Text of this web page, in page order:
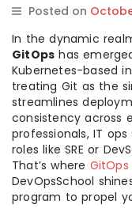
Posted on
In the dynamic
GitOps has
Kubernetes-based
treating Git as the
streamlines
consistency across
professionals, IT
roles like SRE or
That’s where
DevOpsSchool
program to propel